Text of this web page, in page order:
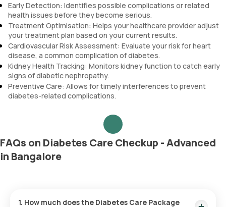
Early Detection: Identifies possible complications or related
health issues before they become serious.
Treatment Optimisation: Helps your healthcare provider adjust
your treatment plan based on your current results.
Cardiovascular Risk Assessment: Evaluate your risk for heart
disease, a common complication of diabetes.
Kidney Health Tracking: Monitors kidney function to catch early
signs of diabetic nephropathy.
Preventive Care: Allows for timely interferences to prevent
diabetes-related complications.
FAQs on Diabetes Care Checkup - Advanced
in Bangalore
1. How much does the Diabetes Care Package